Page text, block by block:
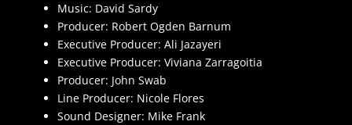
Music: David Sardy
Producer: Robert Ogden Barnum
Executive Producer: Ali Jazayeri
Executive Producer: Viviana Zarragoitia
Producer: John Swab
Line Producer: Nicole Flores
Sound Designer: Mike Frank